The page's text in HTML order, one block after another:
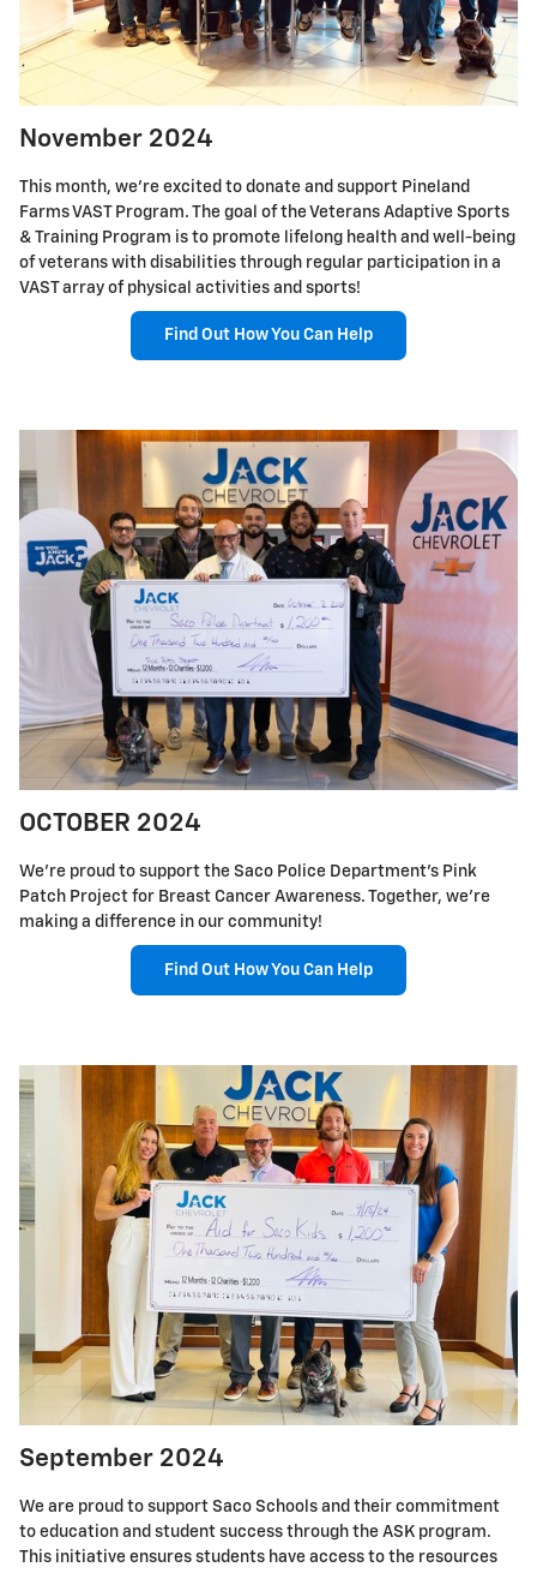
November 2024
This month, we're excited to donate and support Pineland
Farms VAST Program. The goal of the Veterans Adaptive Sports
& Training Program is to promote lifelong health and well-being
of veterans with disabilities through regular participation in a
VAST array of physical activities and sports!
Find Out How You Can Help
OCTOBER 2024
We're proud to support the Saco Police Department's Pink
Patch Project for Breast Cancer Awareness. Together, we're
making a difference in our community!
Find Out How You Can Help
September 2024
We are proud to support Saco Schools and their commitment
to education and student success through the ASK program.
This initiative ensures students have access to the resources